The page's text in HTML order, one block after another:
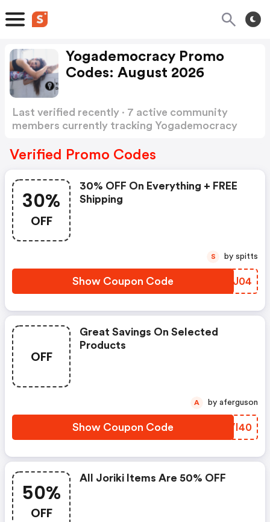
Yogademocracy Promo
Codes: August 2026
Last verified recently · 7 active community
members currently tracking Yogademocracy
Verified Promo Codes
30%
OFF
30% OFF On Everything + FREE
Shipping
Show Coupon Code XLBJ04
S by spitts
OFF
Great Savings On Selected
Products
Show Coupon Code OJVI40
A by aferguson
50%
OFF
All Joriki Items Are 50% OFF